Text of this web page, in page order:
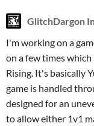
GlitchDargon
I'm working on a
on a few times
Rising. It's basically
game is handled
designed for an
to allow either 1v1